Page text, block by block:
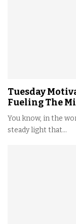
Tuesday
Fueling The
You know, in the
steady light that...